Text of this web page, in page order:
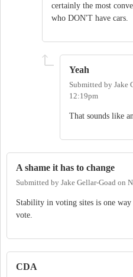
certainly the most
who DON'T have cars.
Yeah
Submitted by Jake
12:19pm
That sounds like
A shame it has to change
Submitted by Jake Gellar-Goad on
Stability in voting sites is one
vote.
CDA